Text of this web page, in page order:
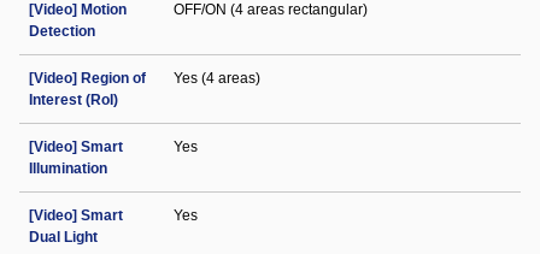
[Video] Motion
Detection
OFF/ON (4 areas rectangular)
[Video] Region of
Interest (RoI)
Yes (4 areas)
[Video] Smart
Illumination
Yes
[Video] Smart
Dual Light
Yes